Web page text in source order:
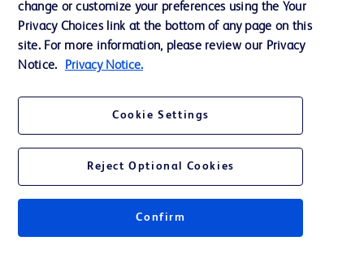
Cookie Preferences
Privacy Notice
Terms of Use
change or customize your preferences using the Your
Privacy Choices link at the bottom of any page on this
site. For more information, please review our Privacy
Notice.
Privacy Notice.
Cookie Settings
Reject Optional Cookies
Confirm